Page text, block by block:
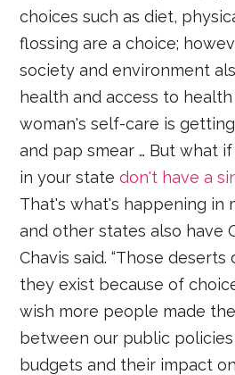
choices such as diet,
flossing are a choice;
society and environment
health and access to health
woman's self-care is
and pap smear … But what
in your statedon't have a
That's what's happening in
and other states also have
Chavis said. “Those
they exist because of
wish more people made
between our public
budgets and their impact